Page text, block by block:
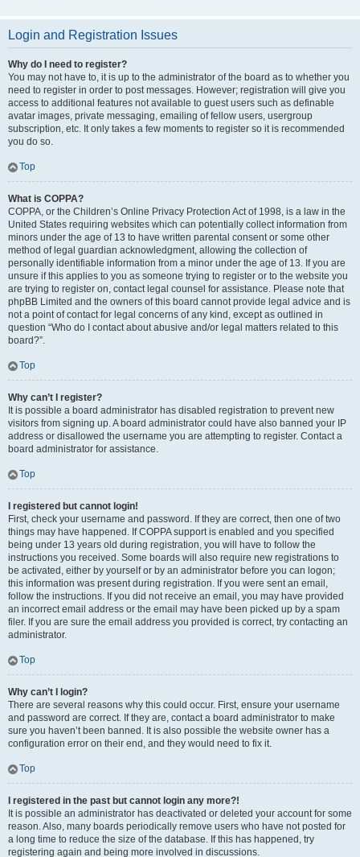
Login and Registration Issues
Why do I need to register?
You may not have to, it is up to the administrator of the board as to whether you
need to register in order to post messages. However; registration will give you
access to additional features not available to guest users such as definable
avatar images, private messaging, emailing of fellow users, usergroup
subscription, etc. It only takes a few moments to register so it is recommended
you do so.
Top
What is COPPA?
COPPA, or the Children’s Online Privacy Protection Act of 1998, is a law in the
United States requiring websites which can potentially collect information from
minors under the age of 13 to have written parental consent or some other
method of legal guardian acknowledgment, allowing the collection of
personally identifiable information from a minor under the age of 13. If you are
unsure if this applies to you as someone trying to register or to the website you
are trying to register on, contact legal counsel for assistance. Please note that
phpBB Limited and the owners of this board cannot provide legal advice and is
not a point of contact for legal concerns of any kind, except as outlined in
question “Who do I contact about abusive and/or legal matters related to this
board?”.
Top
Why can’t I register?
It is possible a board administrator has disabled registration to prevent new
visitors from signing up. A board administrator could have also banned your IP
address or disallowed the username you are attempting to register. Contact a
board administrator for assistance.
Top
I registered but cannot login!
First, check your username and password. If they are correct, then one of two
things may have happened. If COPPA support is enabled and you specified
being under 13 years old during registration, you will have to follow the
instructions you received. Some boards will also require new registrations to
be activated, either by yourself or by an administrator before you can logon;
this information was present during registration. If you were sent an email,
follow the instructions. If you did not receive an email, you may have provided
an incorrect email address or the email may have been picked up by a spam
filer. If you are sure the email address you provided is correct, try contacting an
administrator.
Top
Why can’t I login?
There are several reasons why this could occur. First, ensure your username
and password are correct. If they are, contact a board administrator to make
sure you haven’t been banned. It is also possible the website owner has a
configuration error on their end, and they would need to fix it.
Top
I registered in the past but cannot login any more?!
It is possible an administrator has deactivated or deleted your account for some
reason. Also, many boards periodically remove users who have not posted for
a long time to reduce the size of the database. If this has happened, try
registering again and being more involved in discussions.